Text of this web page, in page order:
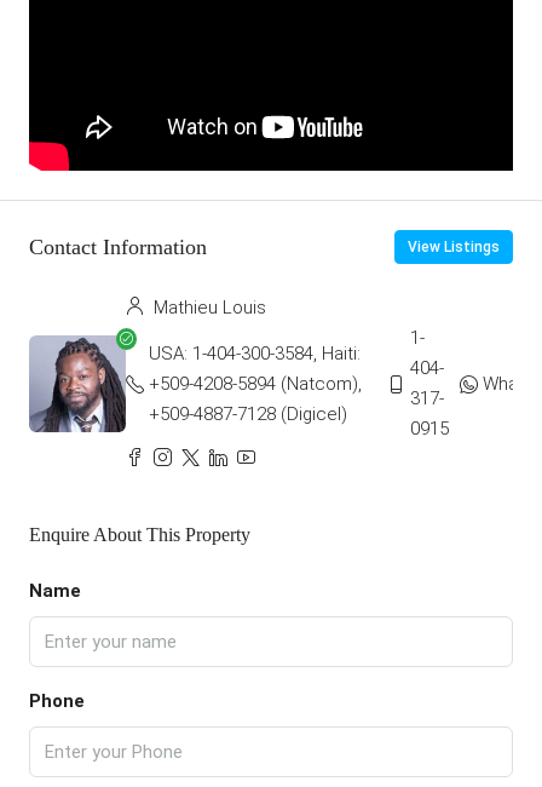
Contact Information View Listings
Mathieu Louis
USA: 1-404-300-3584, Haiti:
+509-4208-5894 (Natcom),
+509-4887-7128 (Digicel)
1-
404-
317-
0915
Enquire About This Property
Name
Phone